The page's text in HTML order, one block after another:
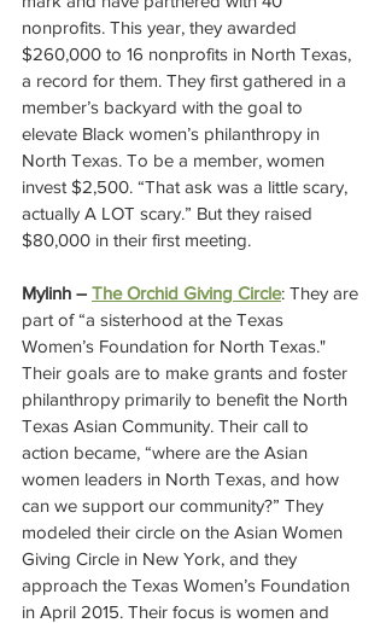
nonprofits. This year, they awarded
$260,000 to 16 nonprofits in North Texas,
a record for them. They first gathered in a
member’s backyard with the goal to
elevate Black women’s philanthropy in
North Texas. To be a member, women
invest $2,500. “That ask was a little scary,
actually A LOT scary.” But they raised
$80,000 in their first meeting.
Mylinh – The Orchid Giving Circle: They are
part of “a sisterhood at the Texas
Women’s Foundation for North Texas."
Their goals are to make grants and foster
philanthropy primarily to benefit the North
Texas Asian Community. Their call to
action became, “where are the Asian
women leaders in North Texas, and how
can we support our community?” They
modeled their circle on the Asian Women
Giving Circle in New York, and they
approach the Texas Women’s Foundation
in April 2015. Their focus is women and